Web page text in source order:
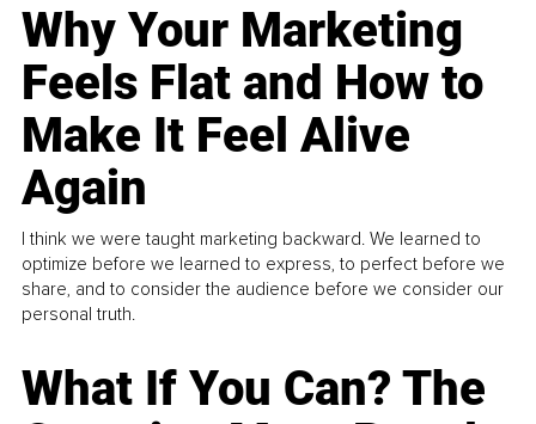
Why Your Marketing
Feels Flat and How to
Make It Feel Alive
Again
I think we were taught marketing backward. We learned to
optimize before we learned to express, to perfect before we
share, and to consider the audience before we consider our
personal truth.
What If You Can? The